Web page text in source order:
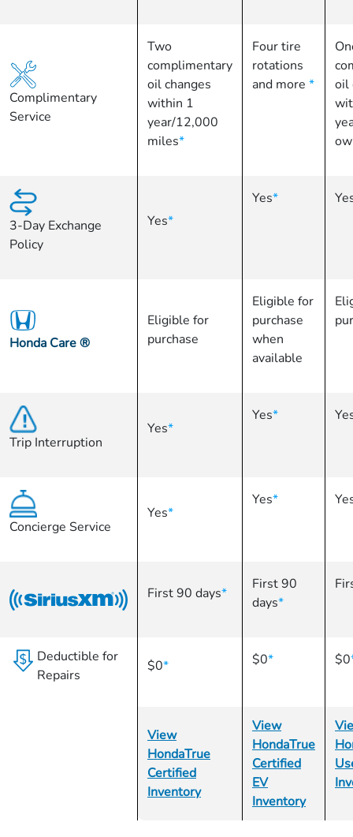
Complimentary
Service
Two
complimentary
oil changes
within 1
year/12,000
miles*
Four tire
rotations
and more *
oil
3-Day Exchange
Policy
Yes*
Yes*
Honda Care®
Eligible for
purchase
Eligible for
purchase
when
available
Trip Interruption
Yes*
Yes*
Concierge Service
Yes*
Yes*
First 90 days*
First 90
days*
Deductible for
Repairs
$0* $0* $0
View
HondaTrue
Certified
Inventory
View
HondaTrue
Certified
EV
Inventory